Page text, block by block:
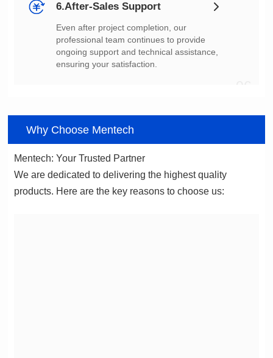
6.After-Sales Support
ensuring your satisfaction.
Why Choose Mentech
Mentech: Your Trusted Partner
products. Here are the key reasons to choose us: